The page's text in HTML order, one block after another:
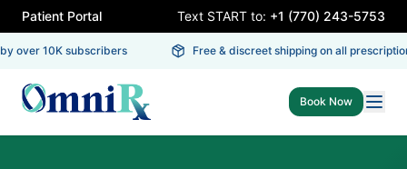
Patient Portal Text START to: +1 (770) 243-5753
over 10K subscribers Free & discreet shipping on all
Book Now